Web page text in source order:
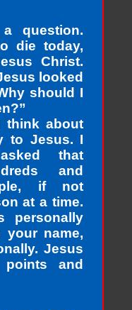
question.
die today,
Christ.
looked
should I
think about
to Jesus. I
that
and
if not
at a time.
personally
name,
Jesus
and